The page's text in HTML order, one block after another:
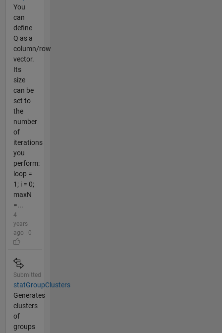
You
can
define
Q as a
column/row
vector.
Its
size
can be
set to
the
number
of
iterations
you
perform:
loop =
1; i = 0;
maxN
=...
4
years
ago | 0
Submitted
statGroupClusters
Generates
clusters
of
groups